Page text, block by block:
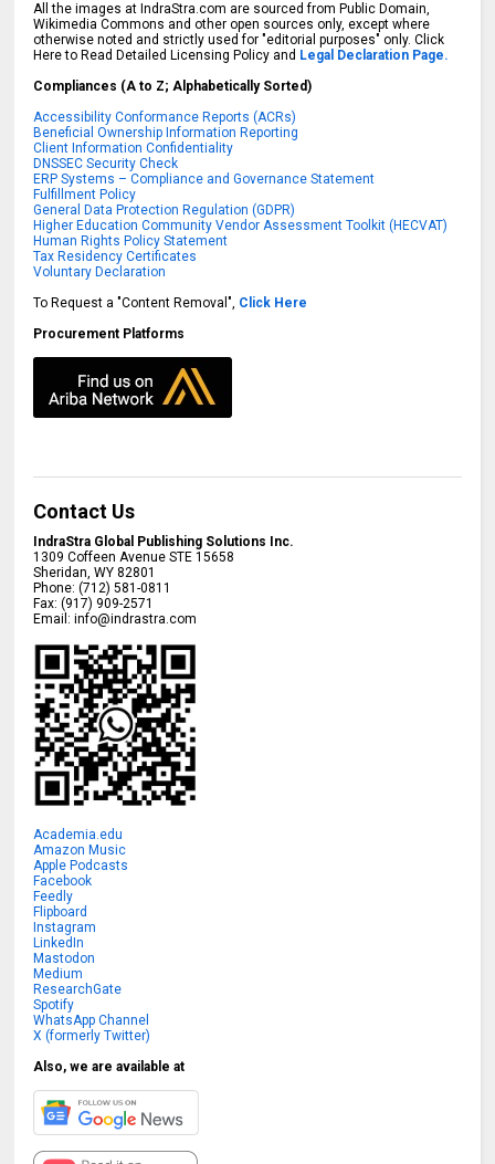
All the images at IndraStra.com are sourced from Public Domain,
Wikimedia Commons and other open sources only, except where
otherwise noted and strictly used for "editorial purposes" only. Click
Here to Read Detailed Licensing Policy and Legal Declaration Page.
Compliances (A to Z; Alphabetically Sorted)
Accessibility Conformance Reports (ACRs)
Beneficial Ownership Information Reporting
Client Information Confidentiality
DNSSEC Security Check
ERP Systems – Compliance and Governance Statement
Fulfillment Policy
General Data Protection Regulation (GDPR)
Higher Education Community Vendor Assessment Toolkit (HECVAT)
Human Rights Policy Statement
Tax Residency Certificates
Voluntary Declaration
To Request a "Content Removal", Click Here
Procurement Platforms
Contact Us
IndraStra Global Publishing Solutions Inc.
1309 Coffeen Avenue STE 15658
Sheridan,WY 82801
Phone:(712) 581-0811
Fax:(917) 909-2571
Email:info@indrastra.com
Academia.edu
Amazon Music
Apple Podcasts
Facebook
Feedly
Flipboard
Instagram
LinkedIn
Mastodon
Medium
ResearchGate
Spotify
WhatsApp Channel
X (formerly Twitter)
Also, we are available at